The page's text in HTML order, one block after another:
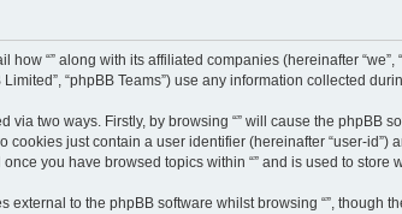
“” along with its affiliated companies (hereinafter “we”,
Limited”, “phpBB Teams”) use any information collected
via two ways. Firstly, by browsing “” will cause the phpBB
cookies just contain a user identifier (hereinafter “user-
you have browsed topics within “” and is used to
external to the phpBB software whilst browsing “”,